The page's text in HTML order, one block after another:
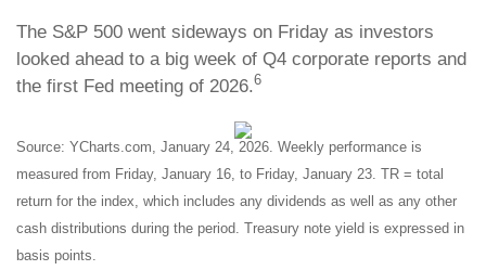
The S&P 500 went sideways on Friday as investors
looked ahead to a big week of Q4 corporate reports and
the first Fed meeting of 2026.6
Source: YCharts.com, January 24, 2026. Weekly performance is
measured from Friday, January 16, to Friday, January 23. TR = total
return for the index, which includes any dividends as well as any other
cash distributions during the period. Treasury note yield is expressed in
basis points.